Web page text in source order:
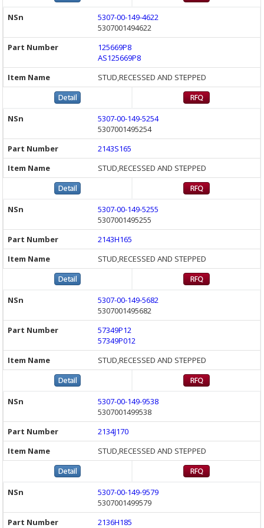
5307-00-149-4622
5307001494622
125669P8
AS125669P8
STUD,RECESSED AND STEPPED
5307-00-149-5254
5307001495254
2143S165
STUD,RECESSED AND STEPPED
5307-00-149-5255
5307001495255
2143H165
STUD,RECESSED AND STEPPED
5307-00-149-5682
5307001495682
57349P12
57349P012
STUD,RECESSED AND STEPPED
5307-00-149-9538
5307001499538
2134J170
STUD,RECESSED AND STEPPED
5307-00-149-9579
5307001499579
2136H185